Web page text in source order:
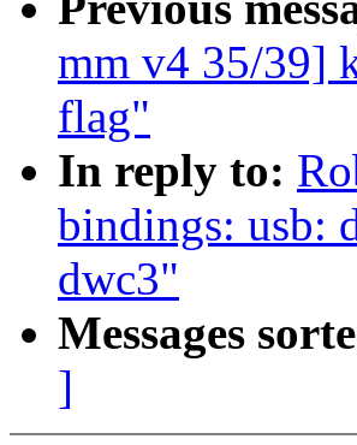
mm v4 35/39]
flag"
In reply to:
bindings: usb:
dwc3"
Messages
]